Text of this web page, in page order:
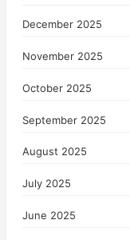
December 2025
November 2025
October 2025
September 2025
August 2025
July 2025
June 2025